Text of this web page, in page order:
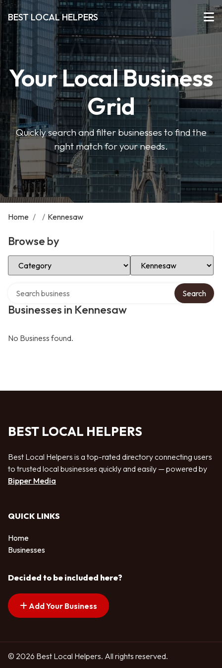
BEST LOCAL HELPERS
Your Local Business
Grid
Quickly search and filter businesses to find the
right match for your needs.
Home / / Kennesaw
Browse by
Select Category Select Location
Businesses in Kennesaw
Search
No Business found.
BEST LOCAL HELPERS
Best Local Helpers is a top-rated directory connecting users
to trusted local businesses quickly and easily — powered by
Bipper Media
QUICK LINKS
Home
Businesses
Decided to be included here?
Add Your Business
© 2026 Best Local Helpers. All rights reserved.